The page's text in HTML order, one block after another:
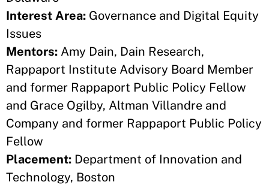
Interest Area: Governance and Digital Equity
Issues
Mentors: Amy Dain, Dain Research,
Rappaport Institute Advisory Board Member
and former Rappaport Public Policy Fellow
and Grace Ogilby, Altman Villandre and
Company and former Rappaport Public Policy
Fellow
Placement: Department of Innovation and
Technology, Boston